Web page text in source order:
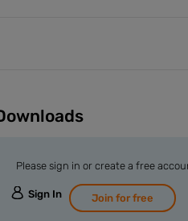
Please sign in or create a free
Sign In Join for free